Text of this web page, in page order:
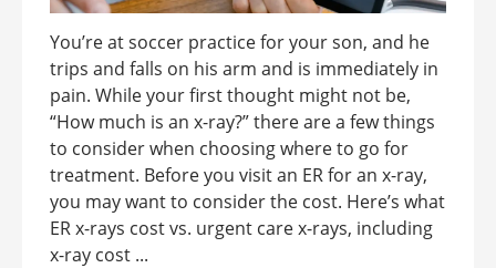
You’re at soccer practice for your son, and he
trips and falls on his arm and is immediately in
pain. While your first thought might not be,
“How much is an x-ray?” there are a few things
to consider when choosing where to go for
treatment. Before you visit an ER for an x-ray,
you may want to consider the cost. Here’s what
ER x-rays cost vs. urgent care x-rays, including
x-ray cost ...